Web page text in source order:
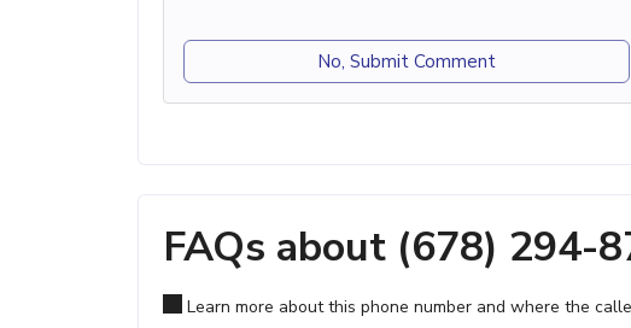
No, Submit Comment
FAQs about (678) 294-
Learn more about this phone number and where the